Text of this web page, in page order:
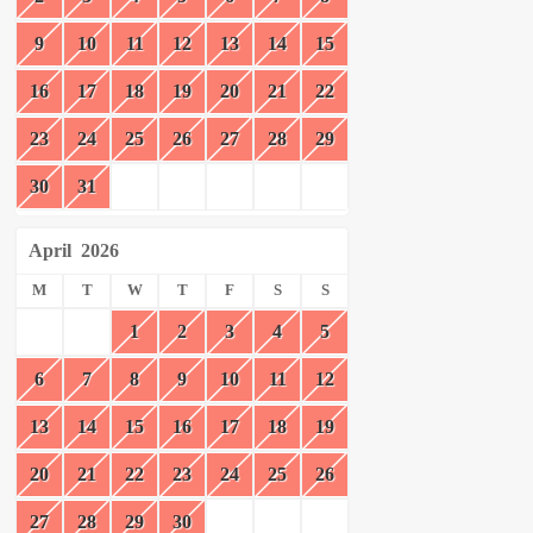
9 10 11 12 13 14 15
16 17 18 19 20 21 22
23 24 25 26 27 28 29
30 31
April 2026
M T W T F S S
1 2 3 4 5
6 7 8 9 10 11 12
13 14 15 16 17 18 19
20 21 22 23 24 25 26
27 28 29 30